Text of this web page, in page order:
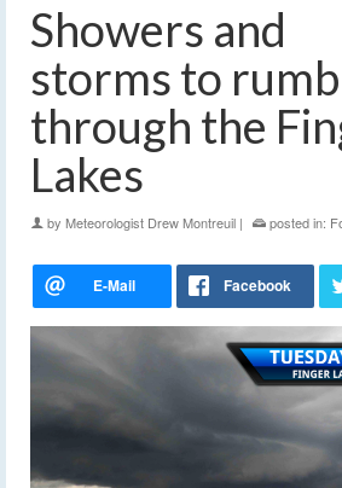
Showers and
storms to
through the
Lakes
by Meteorologist Drew Montreuil | posted in: